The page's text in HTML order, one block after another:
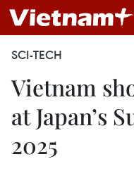
SCI-TECH
Vietnam
at Japan’s
2025